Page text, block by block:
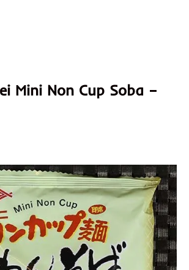
Mini Non Cup Soba –